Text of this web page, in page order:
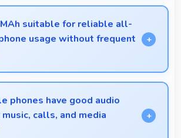
sufficient brightness maintaining
in bright outdoor conditions.
suitable for reliable all-
usage without frequent
provides reliable all-day power
smartphone usage patterns
phones have good audio
calls, and media